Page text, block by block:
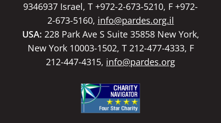
9346937 Israel, T +972-2-673-5210, F +972-
2-673-5160, info@pardes.org.il
USA: 228 Park Ave S Suite 35858 New York,
New York 10003-1502, T 212-477-4333, F
212-447-4315, info@pardes.org